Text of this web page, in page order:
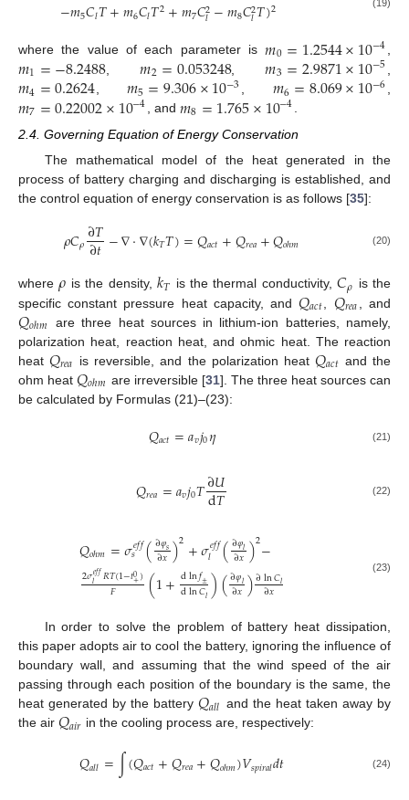
−𝑚5𝐶𝑙𝑇+𝑚6𝐶𝑙𝑇2+𝑚7𝐶2
𝑙−𝑚8𝐶2
𝑙𝑇)2 (19)
where the value of each parameter is𝑚0=1.2544×10−4 ,
𝑚1=−8.2488 ,𝑚2=0.053248,𝑚3=2.9871×10−5
𝑚4=0.2624, 𝑚5=9.306×10−3 , 𝑚6=8.069×10−6,
𝑚7=0.22002×10−4, and 𝑚8=1.765×10−4.
2.4. Governing Equation of Energy Conservation
The mathematical model of the heat generated in the
process of battery charging and discharging is established, and
the control equation of energy conservation is as follows [35]:
𝜌𝐶𝜌∂𝑇
∂𝑡−∇⋅∇(𝑘𝑇𝑇)=𝑄𝑎𝑐𝑡+𝑄𝑟𝑒𝑎+𝑄𝑜ℎ𝑚 (20)
where𝜌 is the density, 𝑘𝑇 is the thermal conductivity,𝐶𝜌 is the
specific constant pressure heat capacity, and𝑄𝑎𝑐𝑡 𝑄𝑟𝑒𝑎 , and
𝑄𝑜ℎ𝑚
are three heat sources in lithium-ion batteries, namely,
polarization heat, reaction heat, and ohmic heat. The reaction
heat𝑄𝑟𝑒𝑎 is reversible, and the polarization heat 𝑄𝑎𝑐𝑡 and the
ohm heat𝑄𝑜ℎ𝑚 are irreversible [31]. The three heat sources can
be calculated by Formulas (21)–(23):
𝑄𝑎𝑐𝑡=𝑎𝑣𝑗0𝜂 (21)
𝑄𝑟𝑒𝑎=𝑎𝑣𝑗0𝑇∂𝑈
d𝑇 (22)
𝑄𝑜ℎ𝑚=𝜎𝑒𝑓𝑓
𝑠 (∂𝜑𝑠
∂𝑥)2+𝜎𝑒𝑓𝑓
𝑙 (∂𝜑𝑙
∂𝑥)2−
2𝜎𝑒𝑓𝑓
𝑙 𝑅𝑇(1−𝑡0+)
𝐹 (1+dln𝑓±
dln𝐶𝑙)(∂𝜑𝑙
∂𝑥)∂ln𝐶𝑙
∂𝑥
(23)
In order to solve the problem of battery heat dissipation,
this paper adopts air to cool the battery, ignoring the influence of
boundary wall, and assuming that the wind speed of the air
passing through each position of the boundary is the same, the
heat generated by the battery𝑄𝑎𝑙𝑙 and the heat taken away by
the air 𝑄𝑎𝑖𝑟 in the cooling process are, respectively:
𝑄𝑎𝑙𝑙=∫(𝑄𝑎𝑐𝑡+𝑄𝑟𝑒𝑎+𝑄𝑜ℎ𝑚)𝑉𝑠𝑝𝑖𝑟𝑎𝑙𝑑𝑡 (24)